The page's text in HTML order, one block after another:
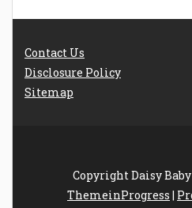
Contact Us
Disclosure Policy
Sitemap
Copyright Daisy Baby
ThemeinProgress |